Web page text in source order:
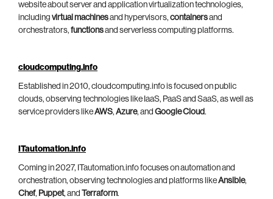
website about server and application virtualization technologies,
including virtual machinesand hypervisors, containersand
orchestrators, functionsand serverless computing platforms.
cloudcomputing.info
Established in 2010, cloudcomputing.info is focused on public
clouds, observing technologies like IaaS, PaaS and SaaS, as well as
service providers likeAWS, Azure, and Google Cloud.
ITautomation.info
Coming in 2027, ITautomation.info focuses on automation and
orchestration, observing technologies and platforms likeAnsible,
Chef, Puppet, and Terraform.